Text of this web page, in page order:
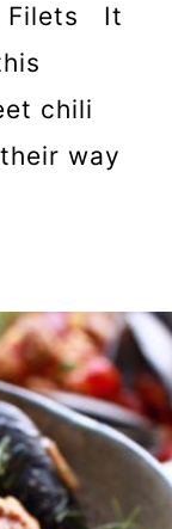
Filets It
chili
way